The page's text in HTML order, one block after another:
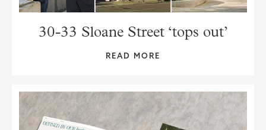
30-33 Sloane Street ‘tops out’
READ MORE